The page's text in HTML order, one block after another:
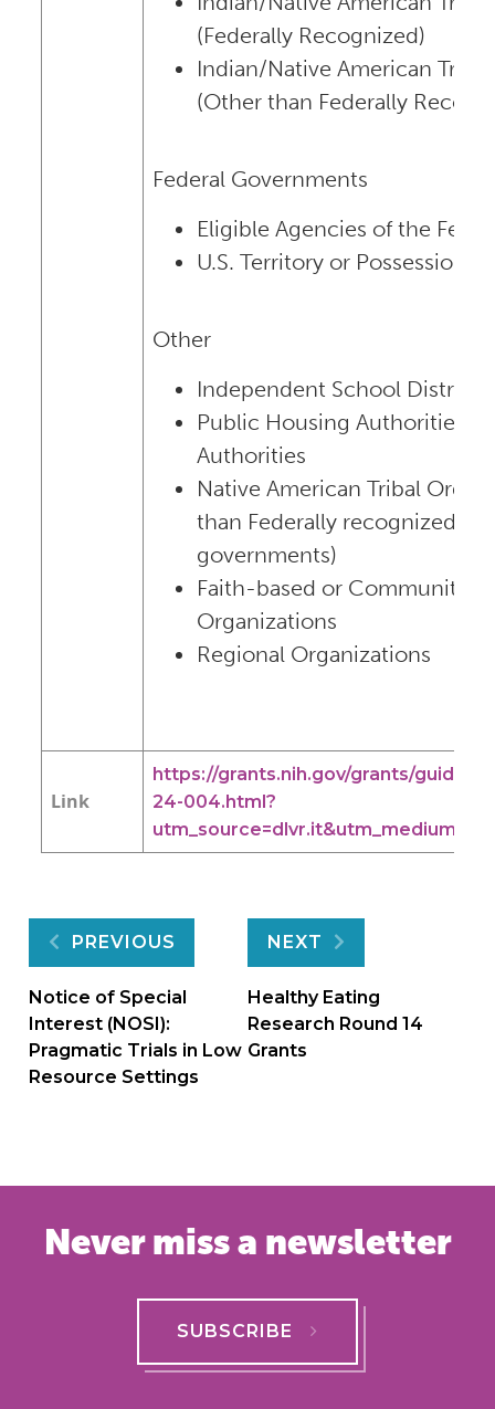
(Federally Recognized)
Indian/Native American
(Other than Federally
Federal Governments
Eligible Agencies of the
U.S. Territory or Possession
Other
Independent School Districts
Public Housing Authorities/
Authorities
Native American Tribal
than Federally recognized
governments)
Faith-based or Community-
Organizations
Regional Organizations
Link
https://grants.nih.gov/grants/guide/
24-004.html?
Post
navigation
PREVIOUS
Notice of Special
Interest (NOSI):
Pragmatic Trials in Low
Resource Settings
NEXT
Healthy Eating
Research Round 14
Grants
Never miss a newsletter
SUBSCRIBE